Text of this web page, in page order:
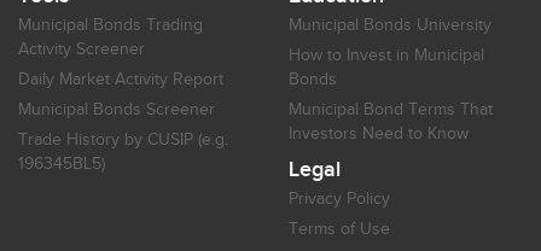
Municipal Bonds Trading
Activity Screener
Daily Market Activity Report
Municipal Bonds Screener
Trade History by CUSIP (e.g.
196345BL5)
Municipal Bonds University
How to Invest in Municipal
Bonds
Municipal Bond Terms That
Investors Need to Know
Legal
Privacy Policy
Terms of Use